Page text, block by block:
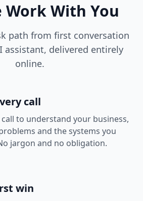
Work With You
path from first conversation
assistant, delivered entirely
online.
call
to understand your business,
and the systems you
jargon and no obligation.
win